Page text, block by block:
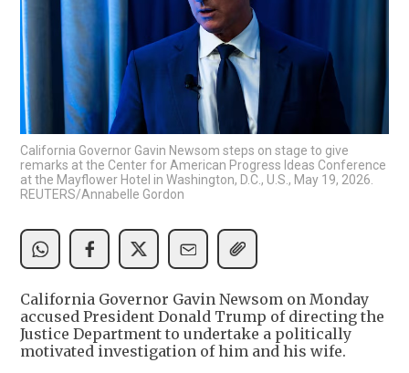
California Governor Gavin Newsom steps on stage to give
remarks at the Center for American Progress Ideas Conference
at the Mayflower Hotel in Washington, D.C., U.S., May 19, 2026.
REUTERS/Annabelle Gordon
California Governor Gavin Newsom on Monday
accused President Donald Trump of directing the
Justice Department to undertake a politically
motivated investigation of him and his wife.